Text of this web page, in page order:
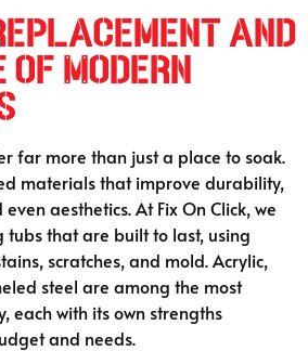
and
Modern
far more than just a place to soak.
materials that improve durability,
aesthetics. At Fix On Click, we
tubs that are built to last, using
scratches, and mold. Acrylic,
steel are among the most
each with its own strengths
and needs.